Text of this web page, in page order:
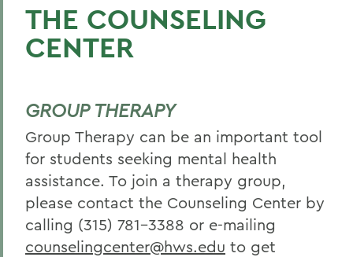
THE COUNSELING
CENTER
GROUP THERAPY
Group Therapy can be an important tool
for students seeking mental health
assistance. To join a therapy group,
please contact the Counseling Center by
calling (315) 781-3388 or e-mailing
counselingcenter@hws.edu to get